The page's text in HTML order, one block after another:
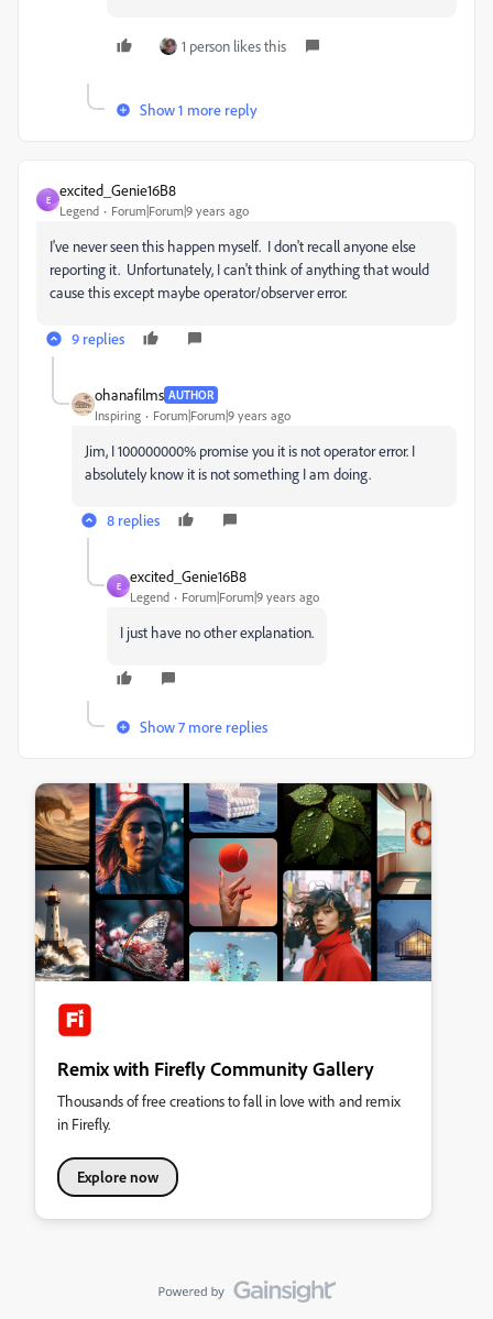
1 person likes this
Show 1 more reply
E
excited_Genie16B8
Legend Forum|Forum|9 years ago
I've never seen this happen myself. I don't recall anyone else
reporting it. Unfortunately, I can't think of anything that would
cause this except maybe operator/observer error.
9 replies
ohanafilms AUTHOR
Inspiring Forum|Forum|9 years ago
Jim, I 100000000% promise you it is not operator error. I
absolutely know it is not something I am doing.
8 replies
E
excited_Genie16B8
Legend Forum|Forum|9 years ago
I just have no other explanation.
Show 7 more replies
Remix with Firefly Community Gallery
Thousands of free creations to fall in love with and remix
in Firefly.
Explore now